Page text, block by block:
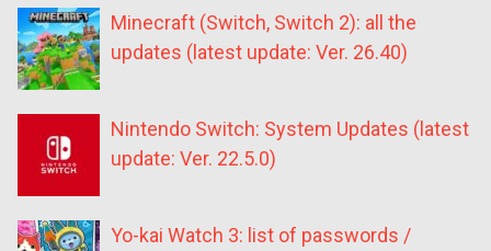
Minecraft (Switch, Switch 2): all the
updates (latest update: Ver. 26.40)
Nintendo Switch: System Updates (latest
update: Ver. 22.5.0)
Yo-kai Watch 3: list of passwords /